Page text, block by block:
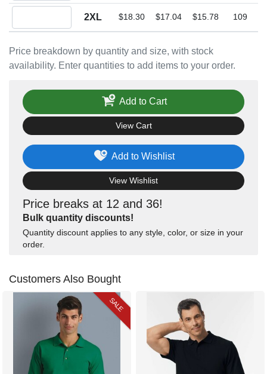
Price breakdown by quantity and size, with stock
availability. Enter quantities to add items to your order.
2XL $18.30 $17.04 $15.78 109
Price breaks at 12 and 36!
Bulk quantity discounts!
Quantity discount applies to any style, color, or size in your
order.
Add to Wishlist
View Wishlist
Add to Cart
View Cart
Customers Also Bought
SALE